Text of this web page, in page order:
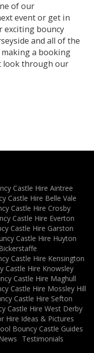
of our
event or get in
exciting bouncy
and all of the
a booking
look through our
Castle Hire Aintree
Castle Hire Belle Vale
Castle Hire Crosby
Castle Hire Everton
Castle Hire Garston
Castle Hire Huyton
Castle Hire Kensington
Castle Hire Knowsley
Castle Hire Maghull
Castle Hire Mossley Hill
Castle Hire Sefton
Castle Hire West Derby
Hire Ideas & Pictures
Bouncy Castle Guides
Testimonials